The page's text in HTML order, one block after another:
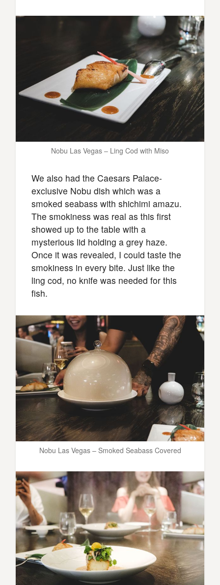
Nobu Las Vegas – Ling Cod with Miso
We also had the Caesars Palace-
exclusive Nobu dish which was a
smoked seabass with shichimi amazu.
The smokiness was real as this first
showed up to the table with a
mysterious lid holding a grey haze.
Once it was revealed, I could taste the
smokiness in every bite. Just like the
ling cod, no knife was needed for this
fish.
Nobu Las Vegas – Smoked Seabass Covered